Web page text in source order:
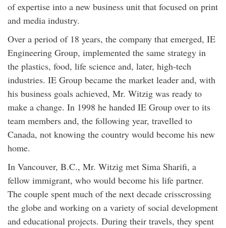
of expertise into a new business unit that focused on print
and media industry.
Over a period of 18 years, the company that emerged, IE
Engineering Group, implemented the same strategy in
the plastics, food, life science and, later, high-tech
industries. IE Group became the market leader and, with
his business goals achieved, Mr. Witzig was ready to
make a change. In 1998 he handed IE Group over to its
team members and, the following year, travelled to
Canada, not knowing the country would become his new
home.
In Vancouver, B.C., Mr. Witzig met Sima Sharifi, a
fellow immigrant, who would become his life partner.
The couple spent much of the next decade crisscrossing
the globe and working on a variety of social development
and educational projects. During their travels, they spent